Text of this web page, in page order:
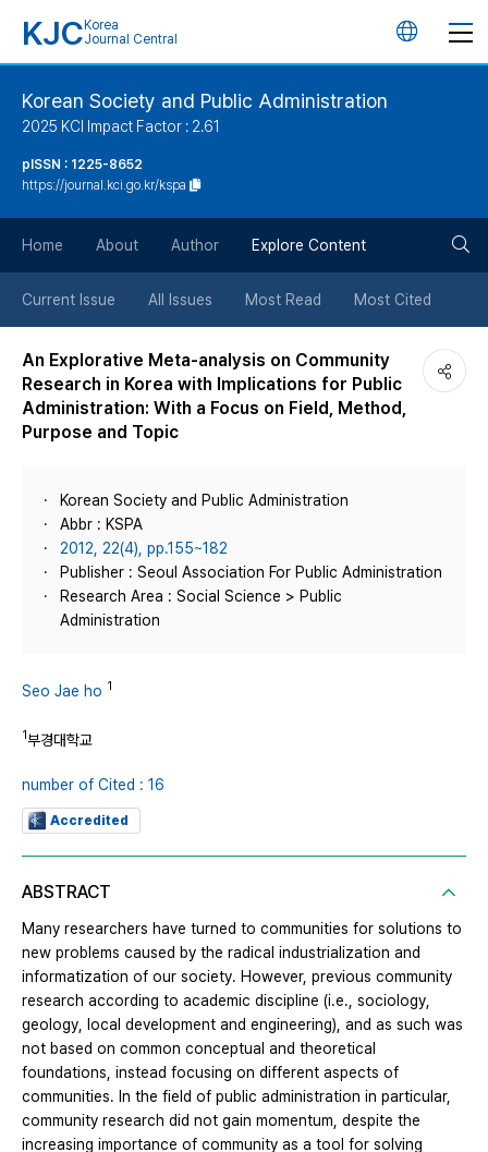
KJC Korea
Journal Central
언
튼
Korean Society and Public Administration
2025 KCI Impact Factor : 2.61
pISSN : 1225-8652
https://journal.kci.go.kr/kspa
Home About Author Explore Content
Current Issue All Issues Most Read Most Cited
An Explorative Meta-analysis on Community
Research in Korea with Implications for Public
Administration: With a Focus on Field, Method,
Purpose and Topic
Korean Society and Public Administration
Abbr : KSPA
2012, 22(4), pp.155~182
Publisher : Seoul Association For Public Administration
Research Area : Social Science > Public
Administration
Seo Jae ho 1
1부경대학교
number of Cited : 16
Accredited
ABSTRACT
Many researchers have turned to communities for solutions to
new problems caused by the radical industrialization and
informatization of our society. However, previous community
research according to academic discipline (i.e., sociology,
geology, local development and engineering), and as such was
not based on common conceptual and theoretical
foundations, instead focusing on different aspects of
communities. In the field of public administration in particular,
community research did not gain momentum, despite the
increasing importance of community as a tool for solving